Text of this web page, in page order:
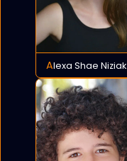
Alexa Shae Niziak